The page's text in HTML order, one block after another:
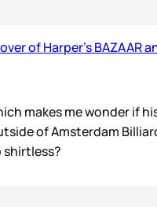
of Harper’s BAZAAR
makes me wonder if
of Amsterdam
shirtless?